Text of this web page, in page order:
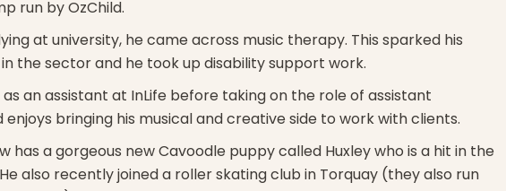
run by OzChild.
at university, he came across music therapy. This sparked his
the sector and he took up disability support work.
an assistant at InLife before taking on the role of assistant
bringing his musical and creative side to work with clients.
has a gorgeous new Cavoodle puppy called Huxley who is a hit in the
also recently joined a roller skating club in Torquay (they also run